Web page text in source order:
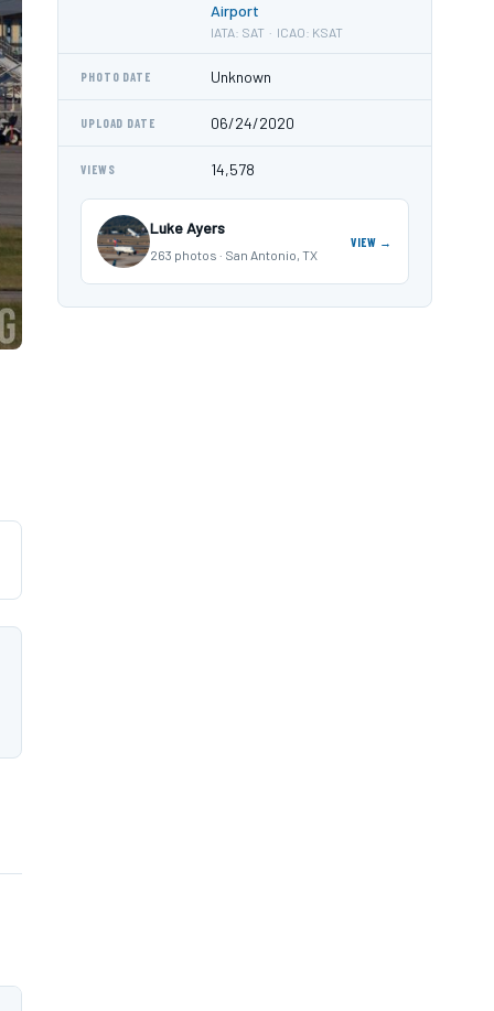
Airport
IATA: SAT · ICAO: KSAT
PHOTO DATE Unknown
UPLOAD DATE 06/24/2020
VIEWS 14,578
Luke Ayers
263 photos · San Antonio, TX
VIEW →